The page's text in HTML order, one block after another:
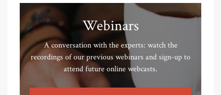
Webinars
A conversation with the experts: watch the
recordings of our previous webinars and sign-up to
attend future online webcasts.